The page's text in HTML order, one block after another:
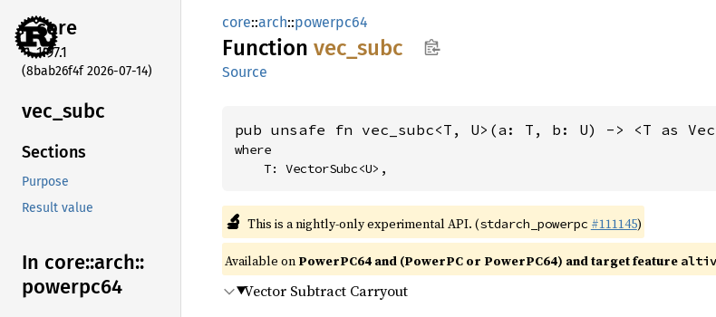
core
1.97.1
(8bab26f4f 2026-07-14)
vec_ subc
Sections
Purpose
Result value
In core::arch::
powerpc64
core::arch::powerpc64
Function vec_ subc
Source
pub unsafe fn vec_subc<T, U>(a: T, b: U) -> <T as
where
    T: VectorSubc<U>,
🔬 This is a nightly-only experimental API. (stdarch_powerpc #111145)
Available on PowerPC64 and (PowerPC or PowerPC64) and target feature
Vector Subtract Carryout